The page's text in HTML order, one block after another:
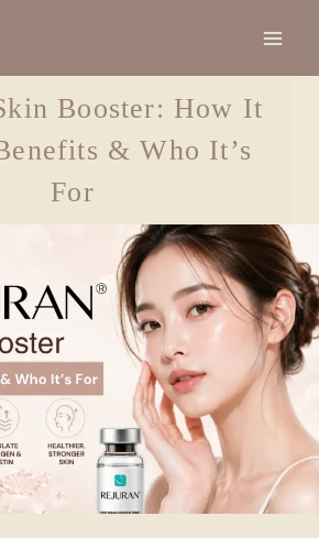
Booster: How It
& Who It’s
For